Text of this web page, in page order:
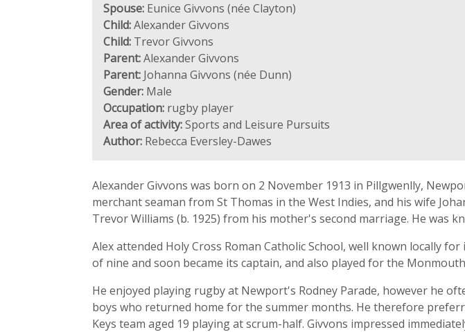
Spouse: Eunice Givvons (née Clayton)
Child:Alexander Givvons
Child: Trevor Givvons
Parent:Alexander Givvons
Parent: Johanna Givvons (née Dunn)
Gender: Male
Occupation: rugby player
Area of activity:Sports and Leisure Pursuits
Author: Rebecca Eversley-Dawes
Alexander Givvons was born on 2 November 1913 in Pillgwenlly,
merchant seaman from St Thomas in the West Indies, and his wife
Trevor Williams (b. 1925) from his mother's second marriage. He was
Alex attended Holy Cross Roman Catholic School, well known locally
of nine and soon became its captain, and also played for the
He enjoyed playing rugby at Newport's Rodney Parade, however he
boys who returned home for the summer months. He therefore
Keys team aged 19 playing at scrum-half. Givvons impressed